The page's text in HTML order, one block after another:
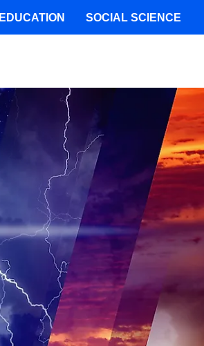
EDUCATION SOCIAL SCIENCE